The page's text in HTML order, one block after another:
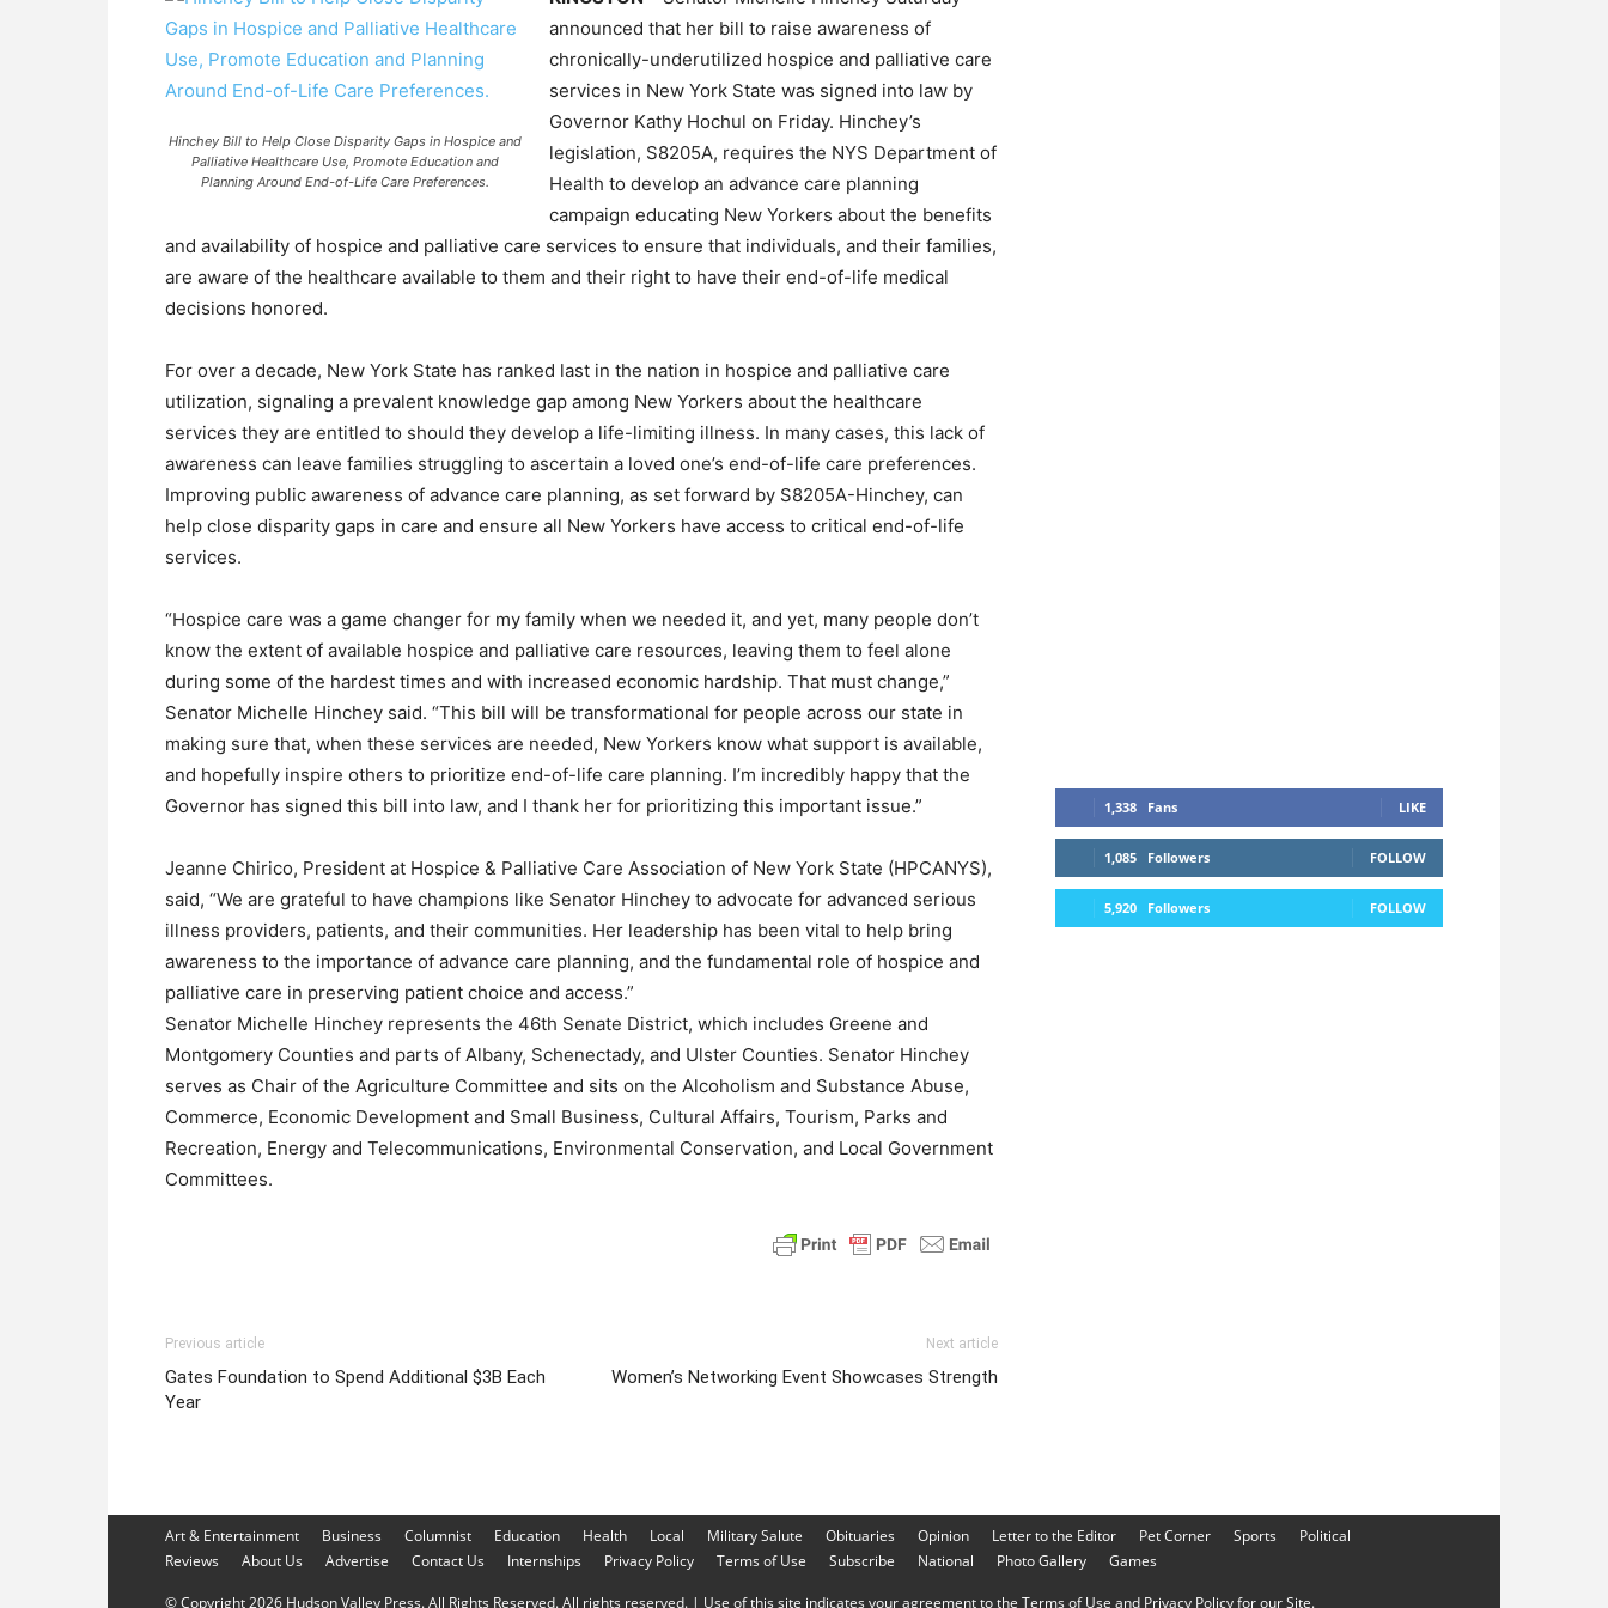
Hinchey Bill to Help Close Disparity Gaps in Hospice and
Palliative Healthcare Use, Promote Education and
Planning Around End-of-Life Care Preferences.
announced that her bill to raise awareness of
chronically-underutilized hospice and palliative care
services in New York State was signed into law by
Governor Kathy Hochul on Friday. Hinchey’s
legislation, S8205A, requires the NYS Department of
Health to develop an advance care planning
campaign educating New Yorkers about the benefits
and availability of hospice and palliative care services to ensure that individuals, and their families,
are aware of the healthcare available to them and their right to have their end-of-life medical
decisions honored.
For over a decade, New York State has ranked last in the nation in hospice and palliative care
utilization, signaling a prevalent knowledge gap among New Yorkers about the healthcare
services they are entitled to should they develop a life-limiting illness. In many cases, this lack of
awareness can leave families struggling to ascertain a loved one’s end-of-life care preferences.
Improving public awareness of advance care planning, as set forward by S8205A-Hinchey, can
help close disparity gaps in care and ensure all New Yorkers have access to critical end-of-life
services.
“Hospice care was a game changer for my family when we needed it, and yet, many people don’t
know the extent of available hospice and palliative care resources, leaving them to feel alone
during some of the hardest times and with increased economic hardship. That must change,”
Senator Michelle Hinchey said. “This bill will be transformational for people across our state in
making sure that, when these services are needed, New Yorkers know what support is available,
and hopefully inspire others to prioritize end-of-life care planning. I’m incredibly happy that the
Governor has signed this bill into law, and I thank her for prioritizing this important issue.”
Jeanne Chirico, President at Hospice & Palliative Care Association of New York State (HPCANYS),
said, “We are grateful to have champions like Senator Hinchey to advocate for advanced serious
illness providers, patients, and their communities. Her leadership has been vital to help bring
awareness to the importance of advance care planning, and the fundamental role of hospice and
palliative care in preserving patient choice and access.”
Senator Michelle Hinchey represents the 46th Senate District, which includes Greene and
Montgomery Counties and parts of Albany, Schenectady, and Ulster Counties. Senator Hinchey
serves as Chair of the Agriculture Committee and sits on the Alcoholism and Substance Abuse,
Commerce, Economic Development and Small Business, Cultural Affairs, Tourism, Parks and
Recreation, Energy and Telecommunications, Environmental Conservation, and Local Government
Committees.
Previous article
Gates Foundation to Spend Additional $3B Each
Year
Next article
Women’s Networking Event Showcases Strength
1,338 Fans LIKE
1,085 Followers FOLLOW
5,920 Followers FOLLOW
Art & Entertainment Business Columnist Education Health Local Military Salute Obituaries Opinion Letter to the Editor Pet Corner Sports
Political
Reviews
About Us Advertise Contact Us Internships Privacy Policy Terms of Use Subscribe National Photo Gallery Games
© Copyright 2026 Hudson Valley Press. All Rights Reserved. All rights reserved. | Use of this site indicates your agreement to the Terms of Use and Privacy Policy for our Site.